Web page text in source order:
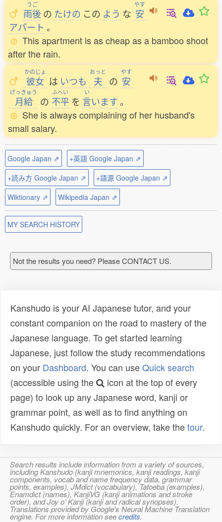
うご
雨後の たけの この よう な
やす
安
アパート 。
This apartment is as cheap as a bamboo shoot
after the rain.
かのじょ
彼女 は いつも
おっと
夫 の
やす
安
げっきゅう
月給 の
ふへい
不平 を
い
言います。
She is always complaining of her husband's
small salary.
Google Japan ⇗
+英語 Google Japan ⇗
+読み方 Google Japan ⇗
+語源 Google Japan ⇗
Wiktionary ⇗
Wikipedia Japan ⇗
MY SEARCH HISTORY
Not the results you need? Please CONTACT US.
Kanshudo is your AI Japanese tutor, and your
constant companion on the road to mastery of the
Japanese language. To get started learning
Japanese, just follow the study recommendations
on your Dashboard. You can useQuick search
(accessible using the
icon at the top of every
page) to look up any Japanese word, kanji or
grammar point, as well as to find anything on
Kanshudo quickly. For an overview, take thetour.
Search results include information from a variety of sources,
including Kanshudo (kanji mnemonics, kanji readings, kanji
components, vocab and name frequency data, grammar
points, examples), JMdict (vocabulary), Tatoeba (examples),
Enamdict (names), KanjiVG (kanji animations and stroke
order), and Joy o' Kanji (kanji and radical synopses).
Translations provided by Google's Neural Machine Translation
engine. For more information seecredits.